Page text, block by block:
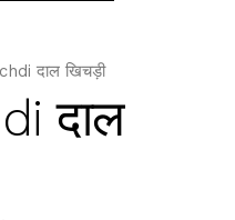
दाल खिचड़ी
दाल